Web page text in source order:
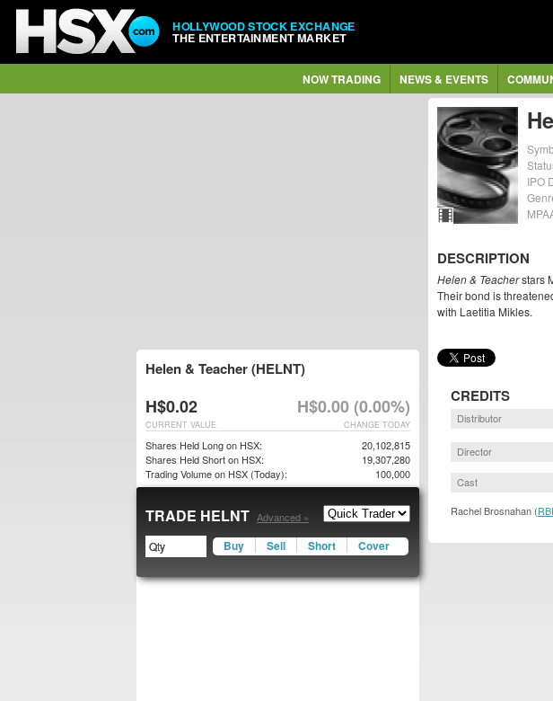
HOLLYWOOD STOCK EXCHANGE
THE ENTERTAINMENT MARKET
NOW TRADING NEWS & EVENTS
IPO
DESCRIPTION
Helen & Teacherstars
Their bond is
with Laetitia Mikles.
CREDITS
Distributor
Director
Cast
Rachel Brosnahan (
Helen & Teacher (HELNT)
H$0.02 H$0.00 (0.00%)
CHANGE TODAY
CURRENT VALUE
Shares Held Long on HSX:
20,102,815
Shares Held Short on HSX:
19,307,280
Trading Volume on HSX (Today):
100,000
TRADE HELNT Advanced »
Buy Sell Short Cover